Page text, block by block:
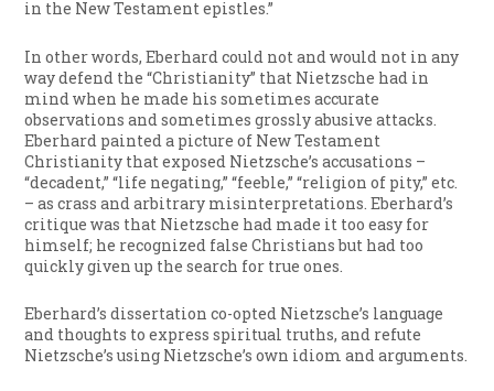
in the New Testament epistles.”
In other words, Eberhard could not and would not in any
way defend the “Christianity” that Nietzsche had in
mind when he made his sometimes accurate
observations and sometimes grossly abusive attacks.
Eberhard painted a picture of New Testament
Christianity that exposed Nietzsche’s accusations –
“decadent,” “life negating,” “feeble,” “religion of pity,” etc.
– as crass and arbitrary misinterpretations. Eberhard’s
critique was that Nietzsche had made it too easy for
himself; he recognized false Christians but had too
quickly given up the search for true ones.
Eberhard’s dissertation co-opted Nietzsche’s language
and thoughts to express spiritual truths, and refute
Nietzsche’s using Nietzsche’s own idiom and arguments.